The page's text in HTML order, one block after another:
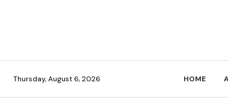
Thursday, August 6, 2026 HOME